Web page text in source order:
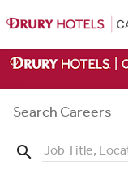
Search Careers
search